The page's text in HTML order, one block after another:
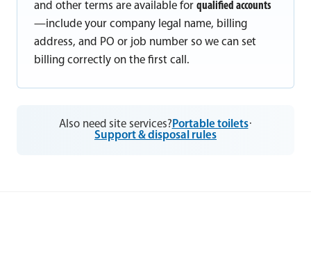
and other terms are available for qualified accounts
—include your company legal name, billing
address, and PO or job number so we can set
billing correctly on the first call.
Also need site services? Portable toilets·
Support & disposal rules